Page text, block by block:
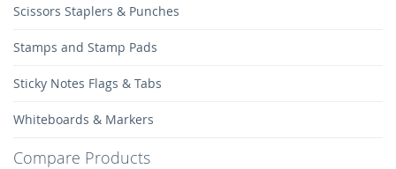
Scissors Staplers & Punches
Stamps and Stamp Pads
Sticky Notes Flags & Tabs
Whiteboards & Markers
Compare Products